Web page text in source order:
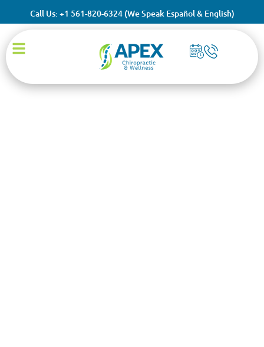
Call Us: +1 561-820-6324 (We Speak Español & English)